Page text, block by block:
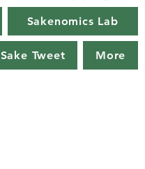
Sakenomics Lab
Sake Tweet More